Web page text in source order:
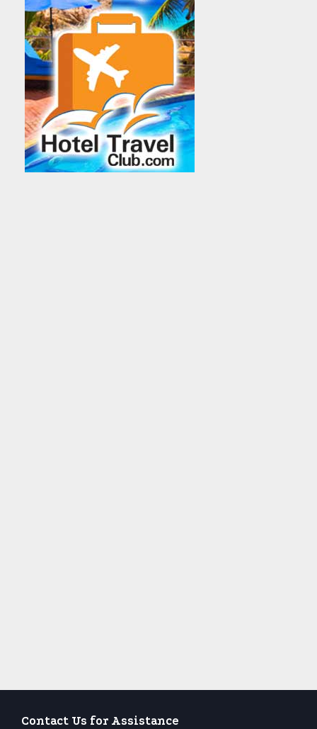
Contact Us for Assistance